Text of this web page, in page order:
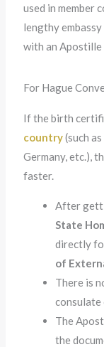
used in member
lengthy
with an
For Hague
If the birth
country(such
Germany, etc.),
faster.
After
State
directly
of
There is
The
the